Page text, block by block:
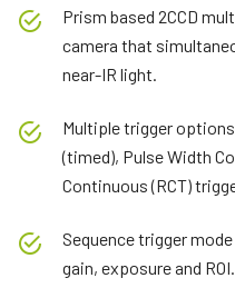
Prism based 2CCD
camera that
near-IR light.
Multiple trigger
(timed), Pulse Width
Continuous (RCT)
Sequence trigger
gain, exposure and ROI.